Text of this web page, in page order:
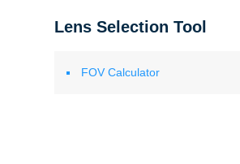
Lens Selection Tool
FOV Calculator